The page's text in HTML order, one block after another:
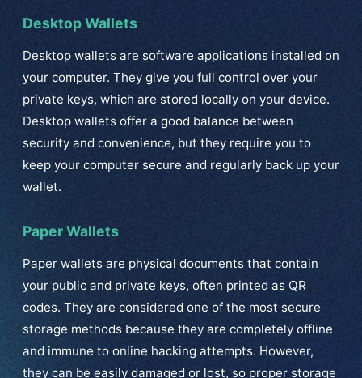
Desktop Wallets
Desktop wallets are software applications installed on
your computer. They give you full control over your
private keys, which are stored locally on your device.
Desktop wallets offer a good balance between
security and convenience, but they require you to
keep your computer secure and regularly back up your
wallet.
Paper Wallets
Paper wallets are physical documents that contain
your public and private keys, often printed as QR
codes. They are considered one of the most secure
storage methods because they are completely offline
and immune to online hacking attempts. However,
they can be easily damaged or lost, so proper storage